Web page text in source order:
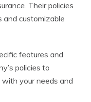
Their policies
and customizable
features and
policies to
your needs and